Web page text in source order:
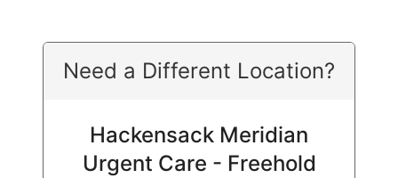
Need a Different Location?
Hackensack Meridian
Urgent Care - Freehold